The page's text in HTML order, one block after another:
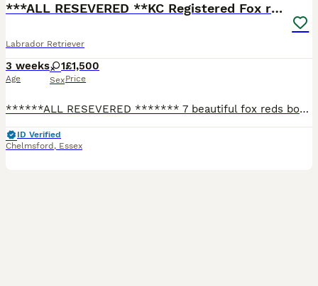
***ALL RESEVERED **KC Registered Fox red labrador
Labrador Retriever
3 weeks
Age
1
Sex
£1,500
Price
******ALL RESEVERED ******* 7 beautiful fox reds born on the 11th july 4 girls and 3 boys ***ready to leave the 5th September**** Both parents are active working dogs breed for there tempermen
ID Verified
Chelmsford , Essex